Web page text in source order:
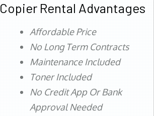
Copier Rental Advantages
Affordable Price
No Long Term Contracts
Maintenance Included
Toner Included
No Credit App Or Bank
Approval Needed